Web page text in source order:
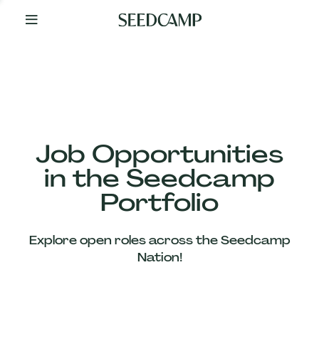
Your
Job Opportunities
in the Seedcamp
Portfolio
Explore open roles across the Seedcamp
Nation!
Our
Companies